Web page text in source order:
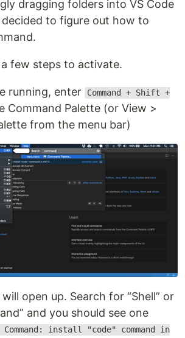
dragging folders into VS Code
to figure out how to
few steps to activate.
running, enter
Command + Shift +
Command Palette (or View >
from the menu bar)
open up. Search for “Shell” or
and you should see one
install "code" command in